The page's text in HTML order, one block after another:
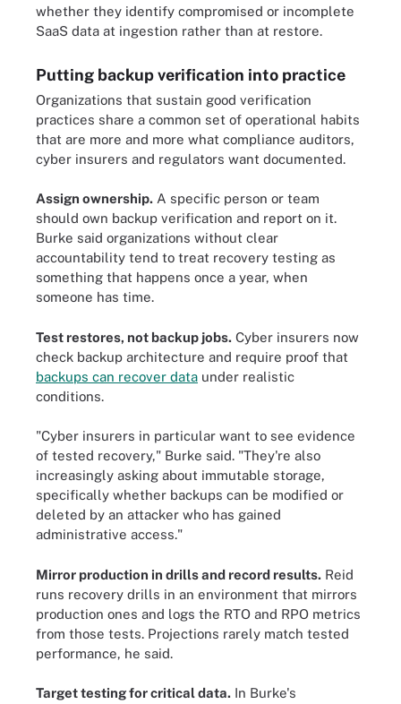
whether they identify compromised or incomplete
SaaS data at ingestion rather than at restore.
Putting backup verification into practice
Organizations that sustain good verification
practices share a common set of operational habits
that are more and more what compliance auditors,
cyber insurers and regulators want documented.
Assign ownership. A specific person or team
should own backup verification and report on it.
Burke said organizations without clear
accountability tend to treat recovery testing as
something that happens once a year, when
someone has time.
Test restores, not backup jobs. Cyber insurers now
check backup architecture and require proof that
backups can recover data under realistic
conditions.
"Cyber insurers in particular want to see evidence
of tested recovery," Burke said. "They're also
increasingly asking about immutable storage,
specifically whether backups can be modified or
deleted by an attacker who has gained
administrative access."
Mirror production in drills and record results. Reid
runs recovery drills in an environment that mirrors
production ones and logs the RTO and RPO metrics
from those tests. Projections rarely match tested
performance, he said.
Target testing for critical data. In Burke's